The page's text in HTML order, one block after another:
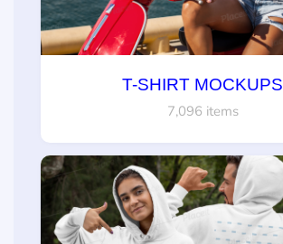
T-SHIRT MOCKUPS
7,096 items